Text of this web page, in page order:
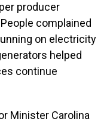
producer
complained
on electricity
helped
continue
Minister Carolina